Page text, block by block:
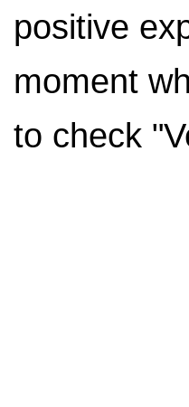
positive
moment
to check